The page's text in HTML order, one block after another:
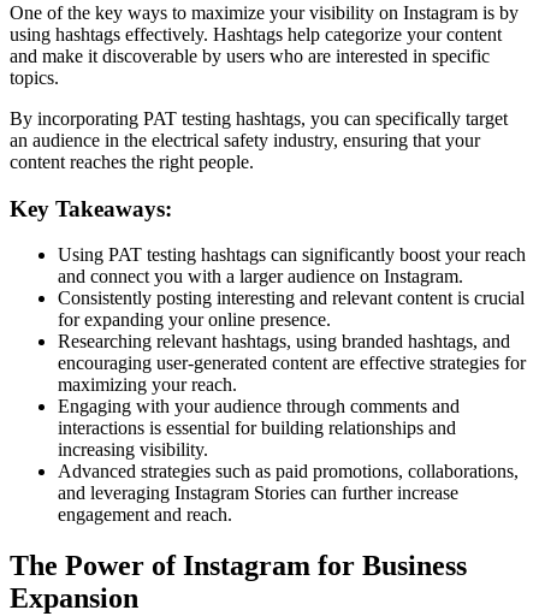
One of the key ways to maximize your visibility on Instagram is by
using hashtags effectively. Hashtags help categorize your content
and make it discoverable by users who are interested in specific
topics.
By incorporating PAT testing hashtags, you can specifically target
an audience in the electrical safety industry, ensuring that your
content reaches the right people.
Key Takeaways:
Using PAT testing hashtags can significantly boost your reach
and connect you with a larger audience on Instagram.
Consistently posting interesting and relevant content is crucial
for expanding your online presence.
Researching relevant hashtags, using branded hashtags, and
encouraging user-generated content are effective strategies for
maximizing your reach.
Engaging with your audience through comments and
interactions is essential for building relationships and
increasing visibility.
Advanced strategies such as paid promotions, collaborations,
and leveraging Instagram Stories can further increase
engagement and reach.
The Power of Instagram for Business
Expansion